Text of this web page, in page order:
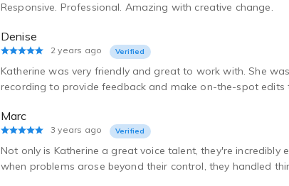
Responsive. Professional. Amazing with creative change.
Denise
2 years ago Verified
Katherine was very friendly and great to work with. She
recording to provide feedback and make on-the-spot edits
Marc
3 years ago Verified
Not only is Katherine a great voice talent, they're
when problems arose beyond their control, they handled